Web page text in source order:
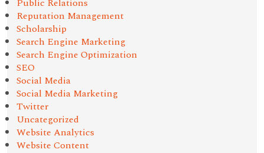
Public Relations
Reputation Management
Scholarship
Search Engine Marketing
Search Engine Optimization
SEO
Social Media
Social Media Marketing
Twitter
Uncategorized
Website Analytics
Website Content